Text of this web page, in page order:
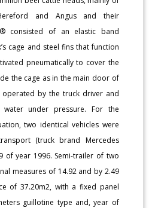
and Angus and their
consisted of an elastic band
cage and steel fins that function
pneumatically to cover the
the cage as in the main door of
operated by the truck driver and
water under pressure. For the
two identical vehicles were
(truck brand Mercedes
of year 1996. Semi-trailer of two
measures of 14.92 and by 2.49
of 37.20m2, with a fixed panel
guillotine type and, year of